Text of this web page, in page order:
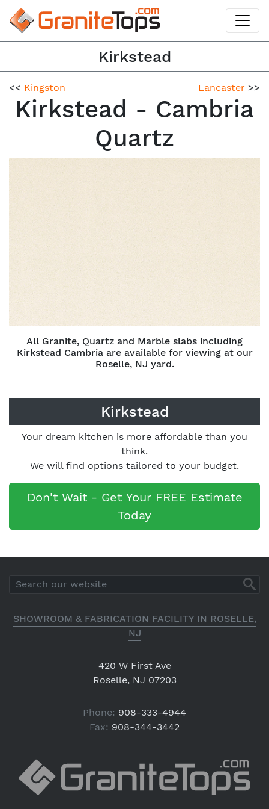
Kirkstead
<< Kingston Lancaster >>
Kirkstead - Cambria
Quartz
All Granite, Quartz and Marble slabs including
Kirkstead Cambria are available for viewing at our
Roselle, NJ yard.
Kirkstead
Your dream kitchen is more affordable than you
think.
We will find options tailored to your budget.
Don't Wait - Get Your FREE Estimate
Today
SHOWROOM & FABRICATION FACILITY IN ROSELLE,
NJ
420 W First Ave
Roselle, NJ 07203
Phone: 908-333-4944
Fax: 908-344-3442